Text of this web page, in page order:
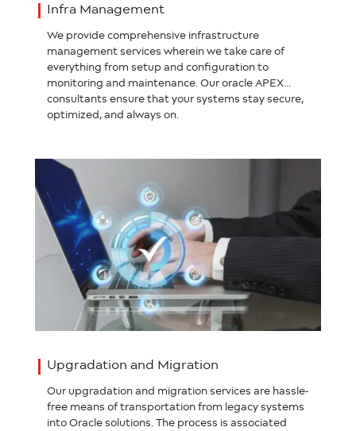
Infra Management
We provide comprehensive infrastructure
management services wherein we take care of
everything from setup and configuration to
monitoring and maintenance. Our oracle APEX
consultants ensure that your systems stay secure,
optimized, and always on.
Upgradation and Migration
Our upgradation and migration services are hassle-
free means of transportation from legacy systems
into Oracle solutions. The process is associated